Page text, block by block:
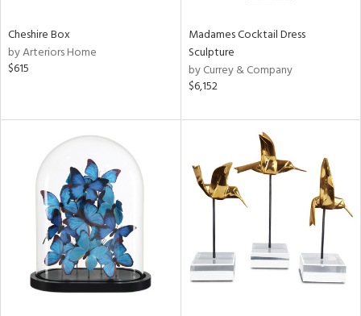
Cheshire Box
by Arteriors Home
$615
Madames Cocktail Dress
Sculpture
by Currey & Company
$6,152